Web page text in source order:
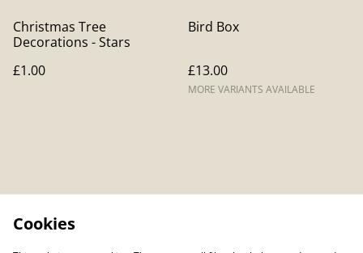
Christmas Tree
Decorations - Stars
£1.00
Bird Box
£13.00
MORE VARIANTS AVAILABLE
Cookies